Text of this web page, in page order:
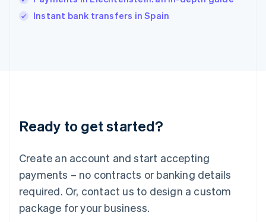
Instant bank transfers in Spain
Ready to get started?
Create an account and start accepting
payments – no contracts or banking details
required. Or, contact us to design a custom
package for your business.
Japan
Luxembourg
Français DeutschEnglish
简体中文English
English简体中文
Malta
English
Mexico